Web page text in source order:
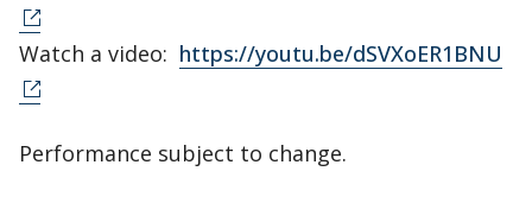
Watch a video: https://youtu.be/dSVXoER1BNU
Performance subject to change.